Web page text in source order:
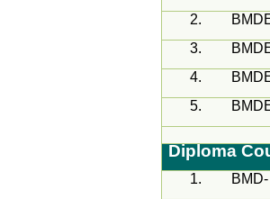
2.
3.
4.
5.
Diploma
1.